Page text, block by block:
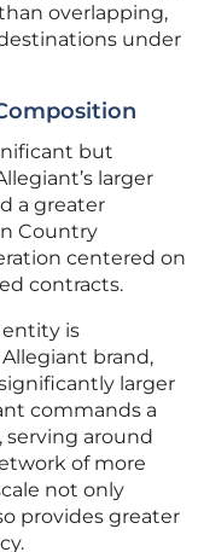
overlapping,
under
but
larger
a greater
Country
centered on
contracts.
is
brand,
larger
commands a
serving around
of more
not only
provides greater